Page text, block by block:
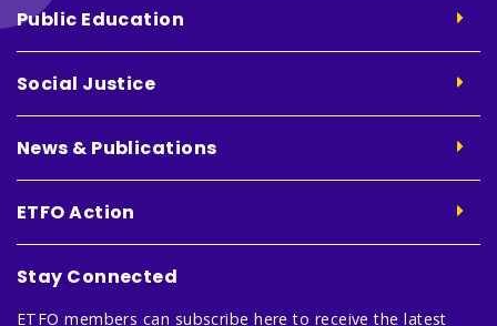
Public Education
Social Justice
News & Publications
ETFO Action
Stay Connected
ETFO members can subscribe here to receive the latest